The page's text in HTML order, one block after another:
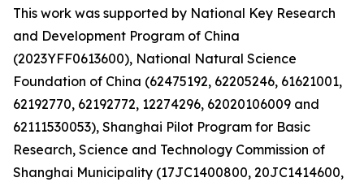
This work was supported by National Key Research
and Development Program of China
(2023YFF0613600), National Natural Science
Foundation of China (62475192, 62205246, 61621001,
62192770, 62192772, 12274296, 62020106009 and
62111530053), Shanghai Pilot Program for Basic
Research, Science and Technology Commission of
Shanghai Municipality (17JC1400800, 20JC1414600,